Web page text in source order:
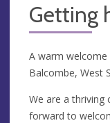
Getting
A warm welcome
Balcombe, West
We are a thriving
forward to